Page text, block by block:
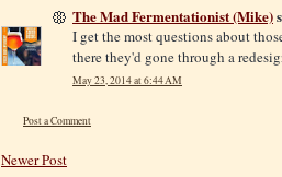
The Mad Fermentationist (Mike)
I get the most questions about
there they'd gone through a
May 23, 2014 at 6:44 AM
Post a Comment
Newer Post